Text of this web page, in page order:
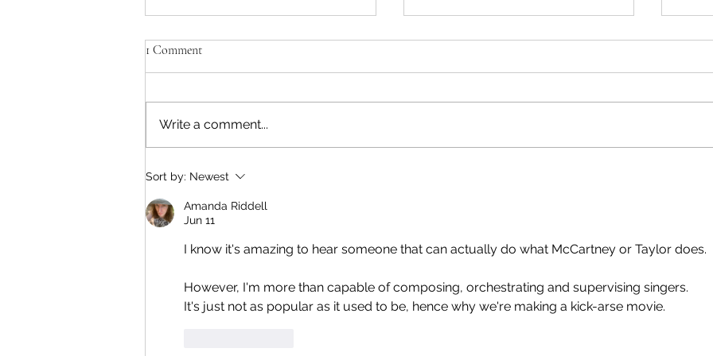
'Isn't Paul skimming too much off
take 50-60% of the profits for
Working For Each Other. That's
that the two of us should split
the bulk, giv
Dakumentary on American TV!
That's what Paul tells me. Given
clips, then it'll be on HBO etc.
'Paul
Yes.
1 Comment
Write a comment...
Sort by: Newest
Amanda Riddell
Jun 11
I know it's amazing to hear someone that can actually do what McCartney or Taylor does.
However, I'm more than capable of composing, orchestrating and supervising singers.
It's just not as popular as it used to be, hence why we're making a kick-arse movie.